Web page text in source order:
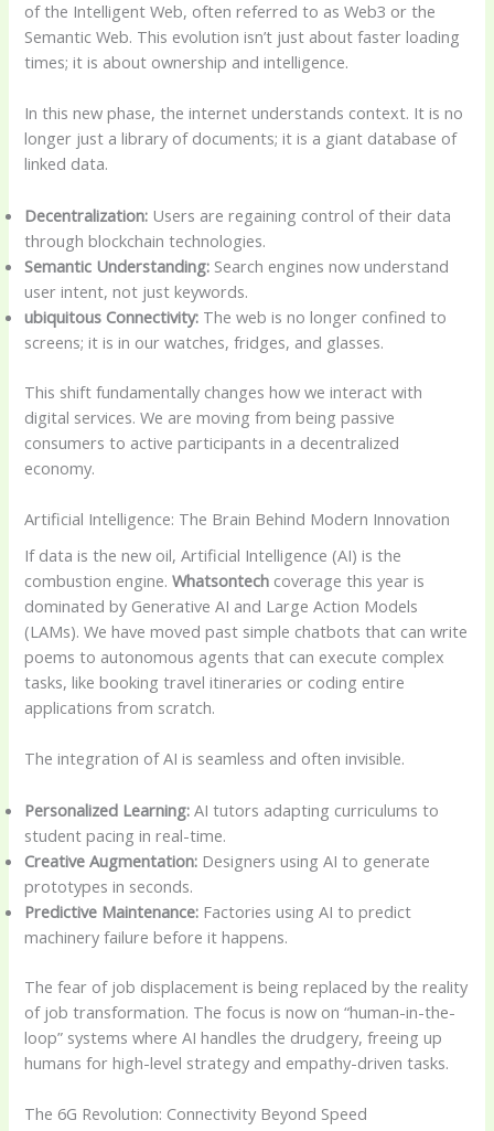
of the Intelligent Web, often referred to as Web3 or the
Semantic Web. This evolution isn’t just about faster loading
times; it is about ownership and intelligence.
In this new phase, the internet understands context. It is no
longer just a library of documents; it is a giant database of
linked data.
Decentralization: Users are regaining control of their data
through blockchain technologies.
Semantic Understanding: Search engines now understand
user intent, not just keywords.
ubiquitous Connectivity: The web is no longer confined to
screens; it is in our watches, fridges, and glasses.
This shift fundamentally changes how we interact with
digital services. We are moving from being passive
consumers to active participants in a decentralized
economy.
Artificial Intelligence: The Brain Behind Modern Innovation
If data is the new oil, Artificial Intelligence (AI) is the
combustion engine.Whatsontech coverage this year is
dominated by Generative AI and Large Action Models
(LAMs). We have moved past simple chatbots that can write
poems to autonomous agents that can execute complex
tasks, like booking travel itineraries or coding entire
applications from scratch.
The integration of AI is seamless and often invisible.
Personalized Learning: AI tutors adapting curriculums to
student pacing in real-time.
Creative Augmentation: Designers using AI to generate
prototypes in seconds.
Predictive Maintenance: Factories using AI to predict
machinery failure before it happens.
The fear of job displacement is being replaced by the reality
of job transformation. The focus is now on “human-in-the-
loop” systems where AI handles the drudgery, freeing up
humans for high-level strategy and empathy-driven tasks.
The 6G Revolution: Connectivity Beyond Speed